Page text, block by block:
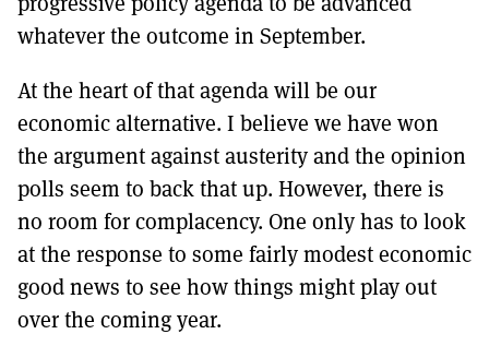
whatever the outcome in September.
At the heart of that agenda will be our
economic alternative. I believe we have won
the argument against austerity and the opinion
polls seem to back that up. However, there is
no room for complacency. One only has to look
at the response to some fairly modest economic
good news to see how things might play out
over the coming year.